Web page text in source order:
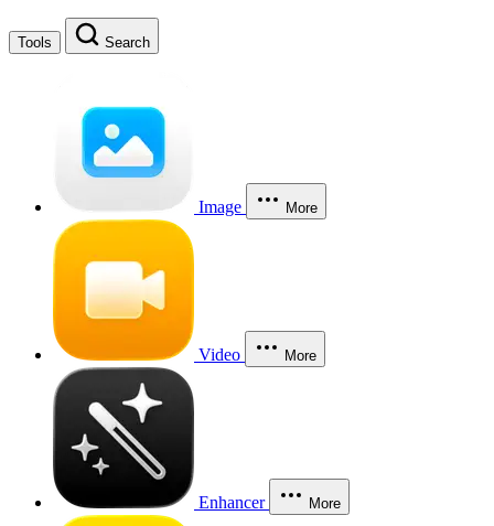
Tools Search
Image More
Video More
Enhancer More